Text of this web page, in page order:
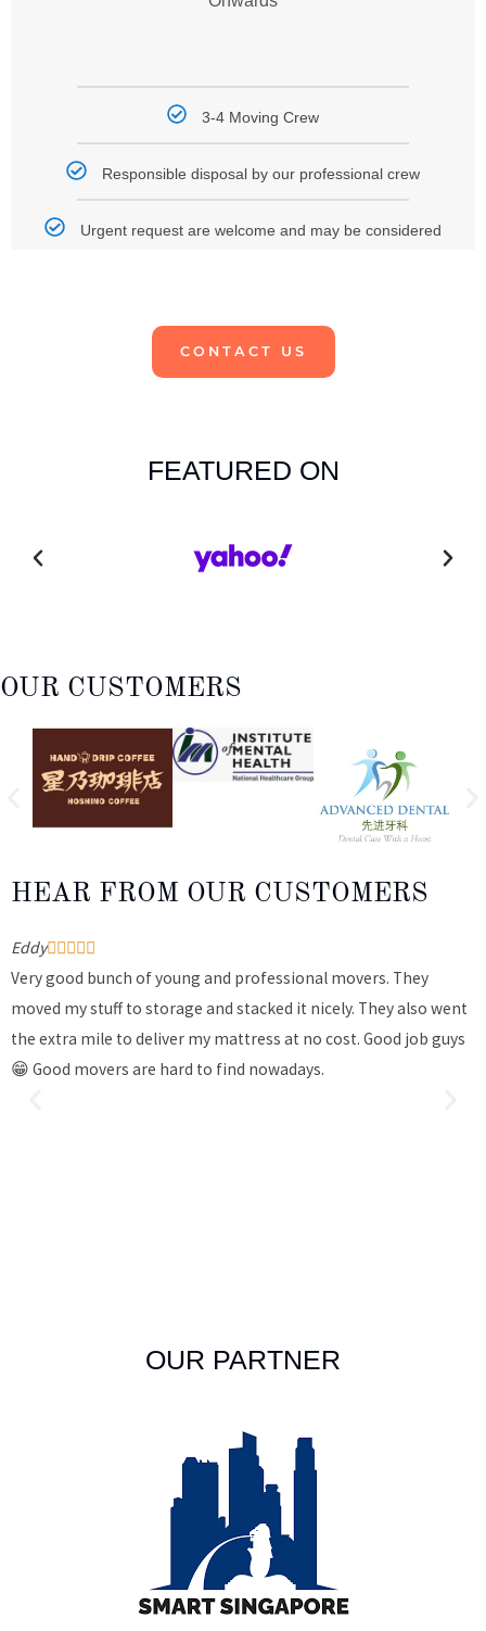
3-4 Moving Crew
Responsible disposal by our professional crew
Urgent request are welcome and may be considered
CONTACT US
FEATURED ON
OUR CUSTOMERS
HEAR FROM OUR CUSTOMERS
Eddy    
Very good bunch of young and professional movers. They
moved my stuff to storage and stacked it nicely. They also went
the extra mile to deliver my mattress at no cost. Good job guys
😁 Good movers are hard to find nowadays.
OUR PARTNER